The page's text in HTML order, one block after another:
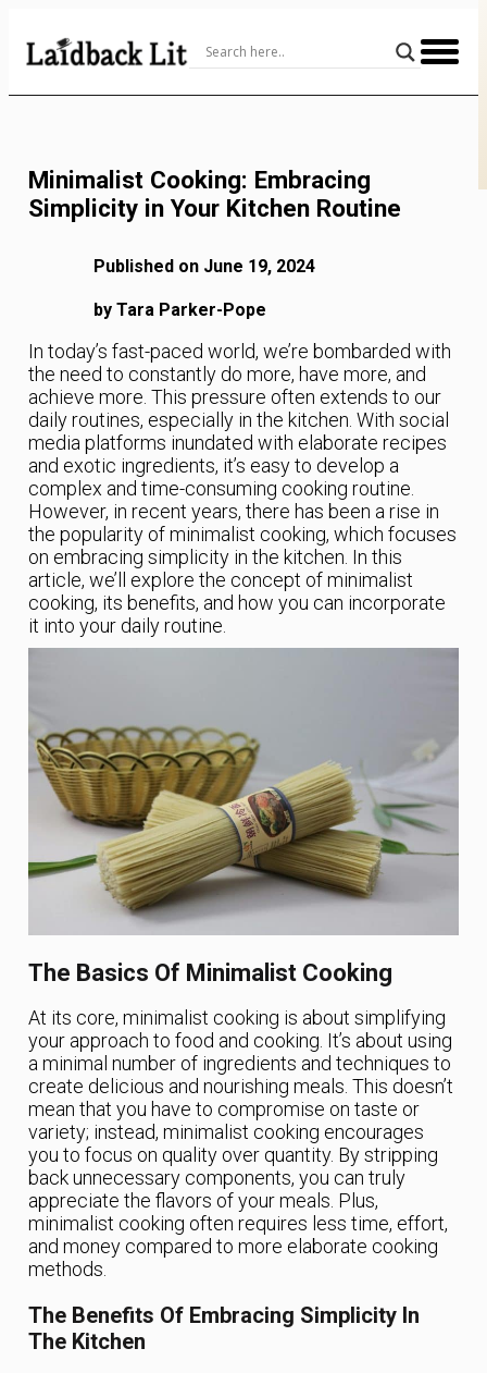
Content
Minimalist Cooking: Embracing
Simplicity in Your Kitchen Routine
Published on June 19, 2024
by Tara Parker-Pope
In today’s fast-paced world, we’re bombarded with
the need to constantly do more, have more, and
achieve more. This pressure often extends to our
daily routines, especially in the kitchen. With social
media platforms inundated with elaborate recipes
and exotic ingredients, it’s easy to develop a
complex and time-consuming cooking routine.
However, in recent years, there has been a rise in
the popularity of minimalist cooking, which focuses
on embracing simplicity in the kitchen. In this
article, we’ll explore the concept of minimalist
cooking, its benefits, and how you can incorporate
it into your daily routine.
The Basics Of Minimalist Cooking
At its core, minimalist cooking is about simplifying
your approach to food and cooking. It’s about using
a minimal number of ingredients and techniques to
create delicious and nourishing meals. This doesn’t
mean that you have to compromise on taste or
variety; instead, minimalist cooking encourages
you to focus on quality over quantity. By stripping
back unnecessary components, you can truly
appreciate the flavors of your meals. Plus,
minimalist cooking often requires less time, effort,
and money compared to more elaborate cooking
methods.
The Benefits Of Embracing Simplicity In
The Kitchen